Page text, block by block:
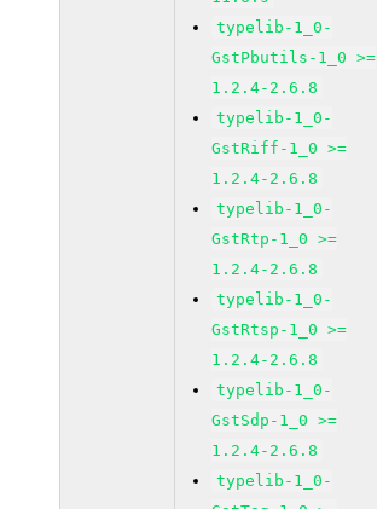
typelib-1_0-
GstPbutils-1_0 >=
1.2.4-2.6.8
typelib-1_0-
GstRiff-1_0 >=
1.2.4-2.6.8
typelib-1_0-
GstRtp-1_0 >=
1.2.4-2.6.8
typelib-1_0-
GstRtsp-1_0 >=
1.2.4-2.6.8
typelib-1_0-
GstSdp-1_0 >=
1.2.4-2.6.8
typelib-1_0-